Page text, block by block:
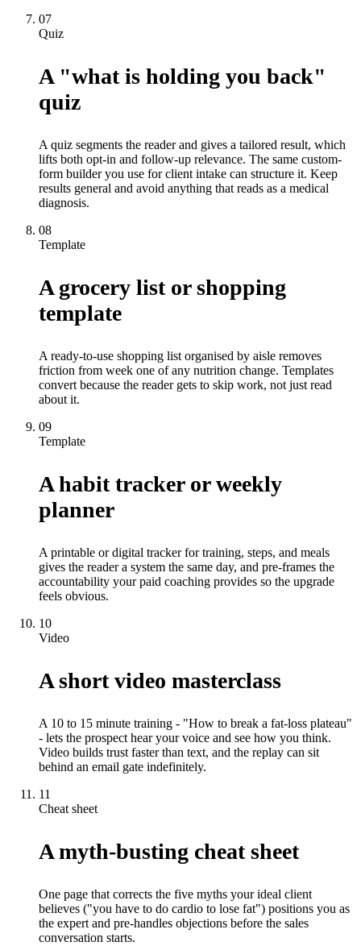
07
Quiz
A "what is holding you back"
quiz
A quiz segments the reader and gives a tailored result, which
lifts both opt-in and follow-up relevance. The same custom-
form builder you use for client intake can structure it. Keep
results general and avoid anything that reads as a medical
diagnosis.
08
Template
A grocery list or shopping
template
A ready-to-use shopping list organised by aisle removes
friction from week one of any nutrition change. Templates
convert because the reader gets to skip work, not just read
about it.
09
Template
A habit tracker or weekly
planner
A printable or digital tracker for training, steps, and meals
gives the reader a system the same day, and pre-frames the
accountability your paid coaching provides so the upgrade
feels obvious.
10
Video
A short video masterclass
A 10 to 15 minute training - "How to break a fat-loss plateau"
- lets the prospect hear your voice and see how you think.
Video builds trust faster than text, and the replay can sit
behind an email gate indefinitely.
11
Cheat sheet
A myth-busting cheat sheet
One page that corrects the five myths your ideal client
believes ("you have to do cardio to lose fat") positions you as
the expert and pre-handles objections before the sales
conversation starts.